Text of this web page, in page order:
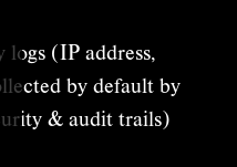
logs (IP address,
by default by
& audit trails)